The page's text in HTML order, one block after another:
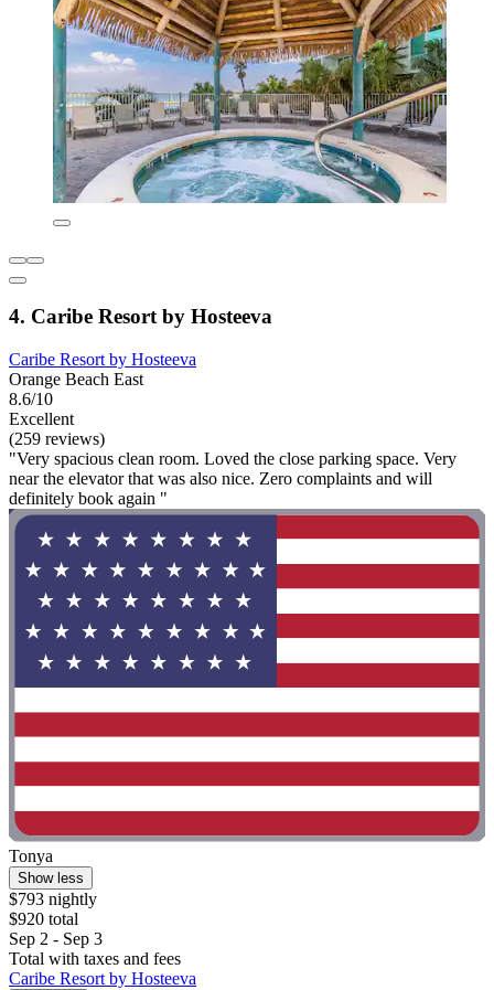
4. Caribe Resort by Hosteeva
Caribe Resort by Hosteeva
Orange Beach East
8.6/10
Excellent
(259 reviews)
"Very spacious clean room. Loved the close parking space. Very
near the elevator that was also nice. Zero complaints and will
definitely book again "
Tonya
Show less
$793 nightly
$920 total
Sep 2 - Sep 3
Total with taxes and fees
Caribe Resort by Hosteeva